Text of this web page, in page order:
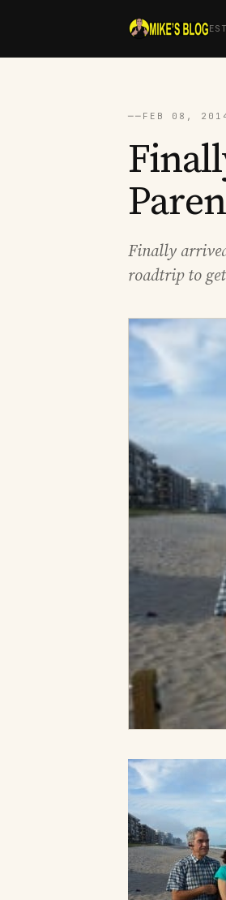
── FEB 08,
Finally
roadtrip to